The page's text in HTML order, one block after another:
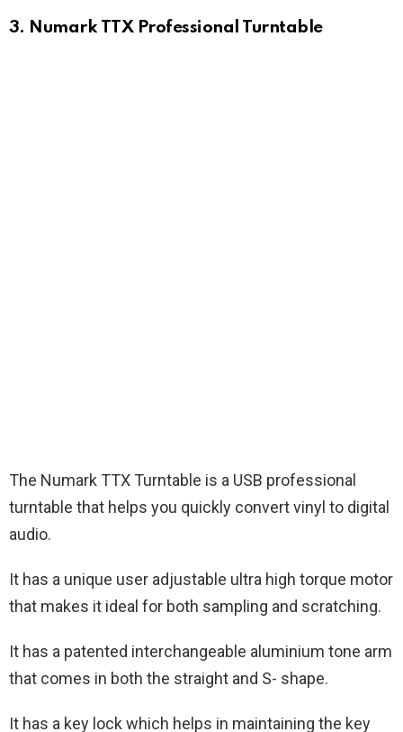
3. Numark TTX Professional Turntable
The Numark TTX Turntable is a USB professional
turntable that helps you quickly convert vinyl to digital
audio.
It has a unique user adjustable ultra high torque motor
that makes it ideal for both sampling and scratching.
It has a patented interchangeable aluminium tone arm
that comes in both the straight and S- shape.
It has a key lock which helps in maintaining the key